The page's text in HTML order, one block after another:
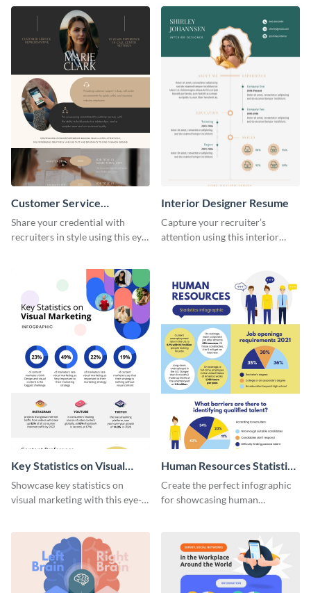
Customer Service
Representative Resume
Share your credential with
recruiters in style using this eye-
Interior Designer Resume
Capture your recruiter’s
attention using this interior
Key Statistics on Visual
Marketing Infographic
Showcase key statistics on
visual marketing with this eye-
Human Resources Statistics
Infographic
Create the perfect infographic
for showcasing human